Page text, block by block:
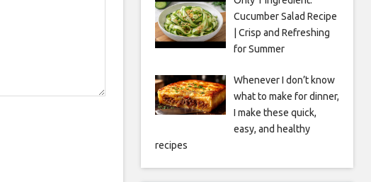
Cucumber Salad Recipe
| Crisp and Refreshing
for Summer
Whenever I don’t know
what to make for dinner,
I make these quick,
easy, and healthy
recipes